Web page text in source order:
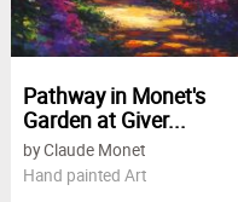
Pathway in Monet's
Garden at Giver...
by Claude Monet
Hand painted Art